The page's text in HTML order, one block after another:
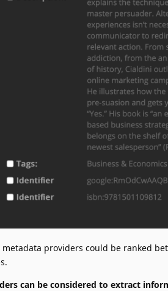
providers could be ranked
can be considered to extract